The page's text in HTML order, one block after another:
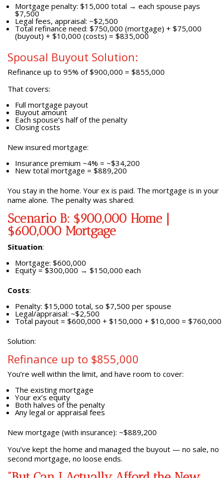
Mortgage penalty: $15,000 total → each spouse pays
$7,500
Legal fees, appraisal: ~$2,500
Total refinance need: $750,000 (mortgage) + $75,000
(buyout) + $10,000 (costs) = $835,000
Spousal Buyout Solution:
Refinance up to 95% of $900,000 = $855,000
That covers:
Full mortgage payout
Buyout amount
Each spouse’s half of the penalty
Closing costs
New insured mortgage:
Insurance premium ~4% = ~$34,200
New total mortgage = $889,200
You stay in the home. Your ex is paid. The mortgage is in your
name alone. The penalty was shared.
Scenario B: $900,000 Home |
$600,000 Mortgage
Situation:
Mortgage: $600,000
Equity = $300,000 → $150,000 each
Costs:
Penalty: $15,000 total, so $7,500 per spouse
Legal/appraisal: ~$2,500
Total payout = $600,000 + $150,000 + $10,000 = $760,000
Solution:
Refinance up to $855,000
You’re well within the limit, and have room to cover:
The existing mortgage
Your ex’s equity
Both halves of the penalty
Any legal or appraisal fees
New mortgage (with insurance): ~$889,200
You’ve kept the home and managed the buyout — no sale, no
second mortgage, no loose ends.